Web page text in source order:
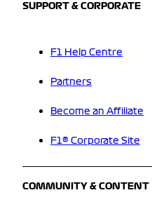
SUPPORT & CORPORATE
F1 Help Centre
Partners
Become an Affiliate
F1® Corporate Site
COMMUNITY & CONTENT